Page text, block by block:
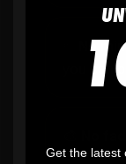
No
you can
Get the latest